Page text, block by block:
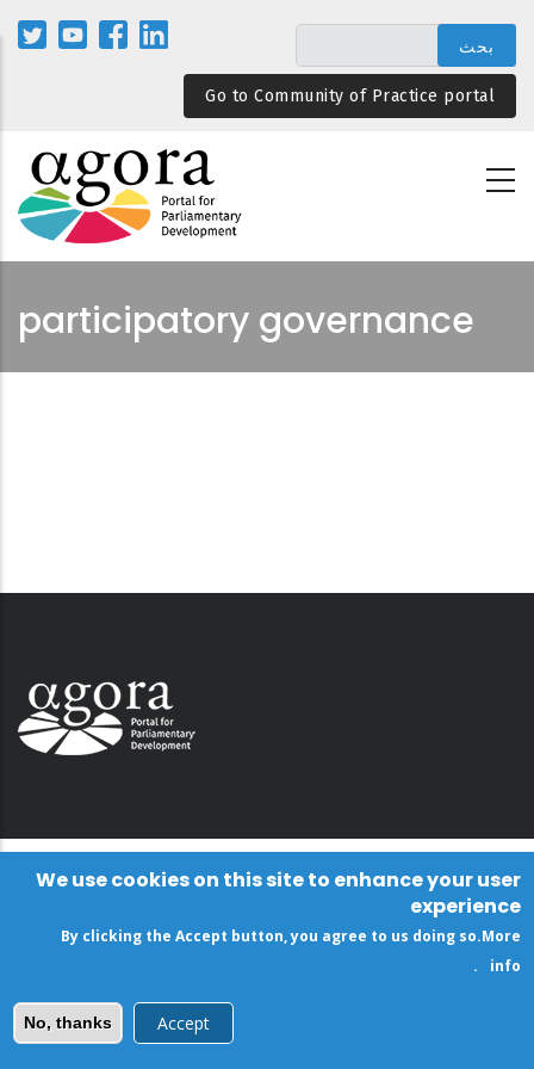
المحتوى
الرئيسيGo to Community of Practice portal
participatory governance
We use cookies on this site to enhance your user
experience
By clicking the Accept button, you agree to us doing so.More
info
.
Accept
No, thanks